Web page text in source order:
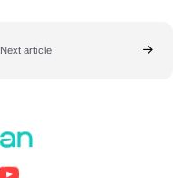
Next article